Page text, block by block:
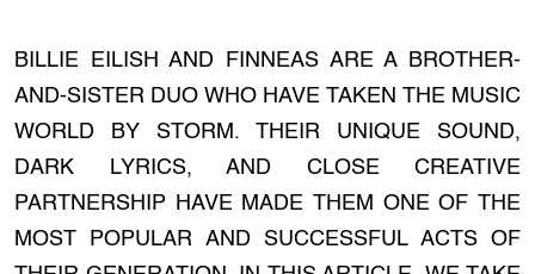
BILLIE EILISH AND FINNEAS ARE A BROTHER-
AND-SISTER DUO WHO HAVE TAKEN THE MUSIC
WORLD BY STORM. THEIR UNIQUE SOUND,
DARK LYRICS, AND CLOSE CREATIVE
PARTNERSHIP HAVE MADE THEM ONE OF THE
MOST POPULAR AND SUCCESSFUL ACTS OF